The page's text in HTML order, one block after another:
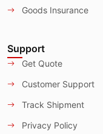
Goods Insurance
Support
Get Quote
Customer Support
Track Shipment
Privacy Policy